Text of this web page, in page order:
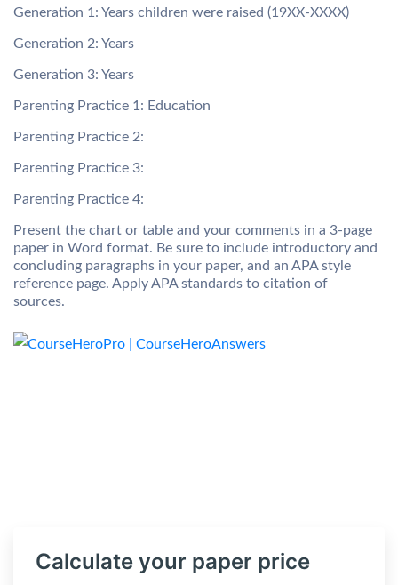
Generation 1: Years children were raised (19XX-XXXX)
Generation 2: Years
Generation 3: Years
Parenting Practice 1: Education
Parenting Practice 2:
Parenting Practice 3:
Parenting Practice 4:
Present the chart or table and your comments in a 3-page
paper in Word format. Be sure to include introductory and
concluding paragraphs in your paper, and an APA style
reference page. Apply APA standards to citation of
sources.
Calculate your paper price